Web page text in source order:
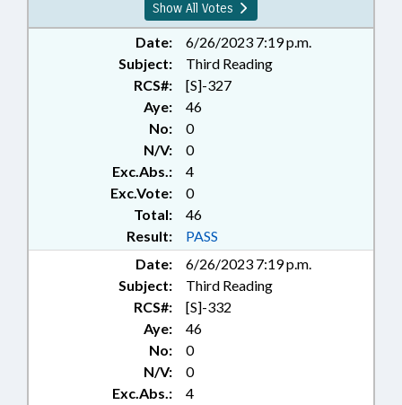
Show All Votes
Date:
6/26/2023 7:19 p.m.
Subject:
Third Reading
RCS#:
[S]-327
Aye:
46
No:
0
N/V:
0
Exc.Abs.:
4
Exc.Vote:
0
Total:
46
Result:
PASS
Date:
6/26/2023 7:19 p.m.
Subject:
Third Reading
RCS#:
[S]-332
Aye:
46
No:
0
N/V:
0
Exc.Abs.:
4